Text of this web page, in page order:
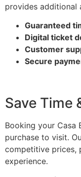
provides additional
Guaranteed
Digital ticket
Customer
Secure
Save Time
Booking your Casa
purchase to visit.
competitive prices,
experience.